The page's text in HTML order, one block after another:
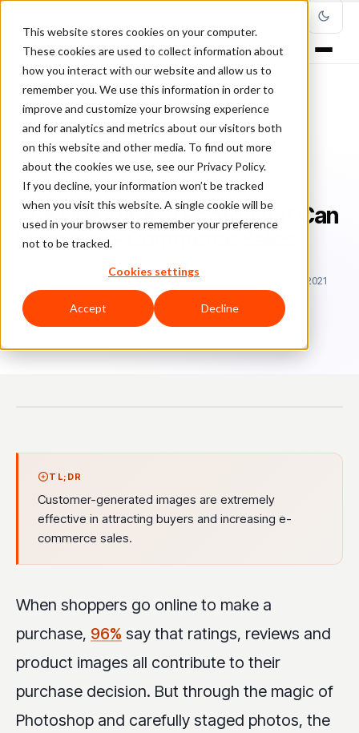
This website stores cookies on your computer.
These cookies are used to collect information about
how you interact with our website and allow us to
remember you. We use this information in order to
improve and customize your browsing experience
and for analytics and metrics about our visitors both
on this website and other media. To find out more
about the cookies we use, see our Privacy Policy.
If you decline, your information won’t be tracked
when you visit this website. A single cookie will be
used in your browser to remember your preference
not to be tracked.
Cookies settings
Accept Decline
Home/Blog/Ecommerce/
The One Type of Photo That Can Increase e-Commerce Sales
The One Type of Photo That Can
Increase e-Commerce Sales
Sarah Elizabeth February 5, 2018
Updated: March 23, 2021
4 min read
TL;DR
Customer-generated images are extremely
effective in attracting buyers and increasing e-
commerce sales.
When shoppers go online to make a
purchase, 96% say that ratings, reviews and
product images all contribute to their
purchase decision. But through the magic of
Photoshop and carefully staged photos, the